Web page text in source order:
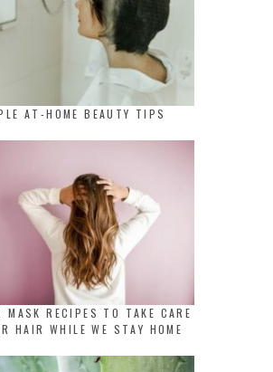
AT-HOME BEAUTY TIPS
MASK RECIPES TO TAKE CARE
HAIR WHILE WE STAY HOME